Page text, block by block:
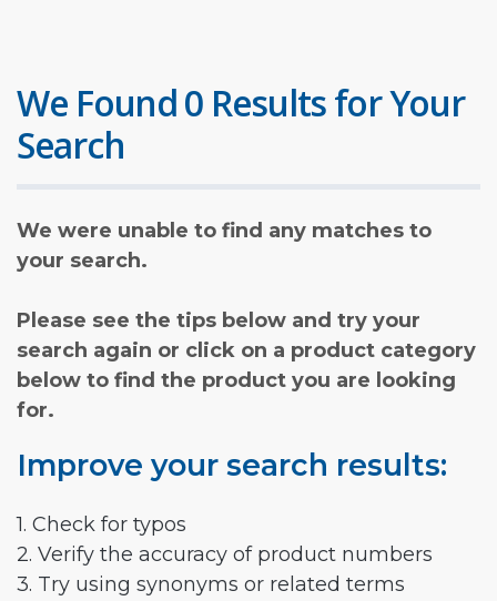
We Found 0 Results for Your
Search
We were unable to find any matches to
your search.
Please see the tips below and try your
search again or click on a product category
below to find the product you are looking
for.
Improve your search results:
1. Check for typos
2. Verify the accuracy of product numbers
3. Try using synonyms or related terms